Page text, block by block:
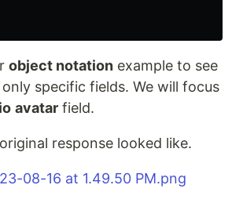
object notation example to see
specific fields. We will focus
avatar field.
response looked like.